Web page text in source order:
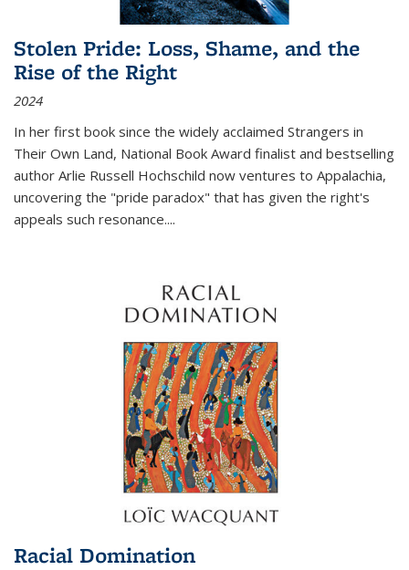
Stolen Pride: Loss, Shame, and the
Rise of the Right
2024
In her first book since the widely acclaimed Strangers in
Their Own Land, National Book Award finalist and bestselling
author Arlie Russell Hochschild now ventures to Appalachia,
uncovering the "pride paradox" that has given the right's
appeals such resonance....
Racial Domination